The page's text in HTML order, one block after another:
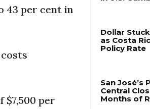
43 per cent in
per